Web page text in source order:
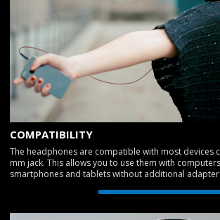
COMPATIBILITY
The headphones are compatible with most devices
mm jack. This allows you to use them with
smartphones and tablets without additional